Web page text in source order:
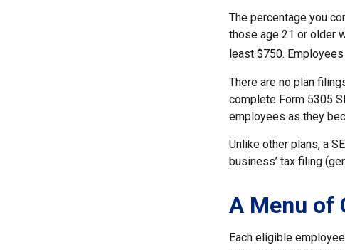
The percentage you
those age 21 or older
least $750.
There are no plan
complete Form 5305
employees as they
Unlike other plans, a
business’ tax filing
A Menu of
Each eligible